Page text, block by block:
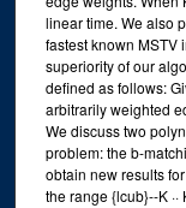
linear time. We also
fastest known MSTV
superiority of our
defined as follows:
arbitrarily weighted
We discuss two
problem: the b-
obtain new results
the range {lcub}--K